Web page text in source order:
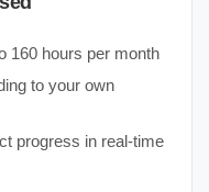
160 hours per month
to your own
progress in real-time